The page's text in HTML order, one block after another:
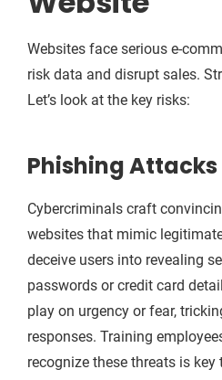
Websites face serious e-
risk data and disrupt sales.
Let’s look at the key risks:
Phishing Attacks
Cybercriminals craft
websites that mimic
deceive users into revealing
passwords or credit card
play on urgency or fear,
responses. Training
recognize these threats is key